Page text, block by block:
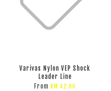
Varivas Nylon VEP Shock
Leader Line
From RM 42.00